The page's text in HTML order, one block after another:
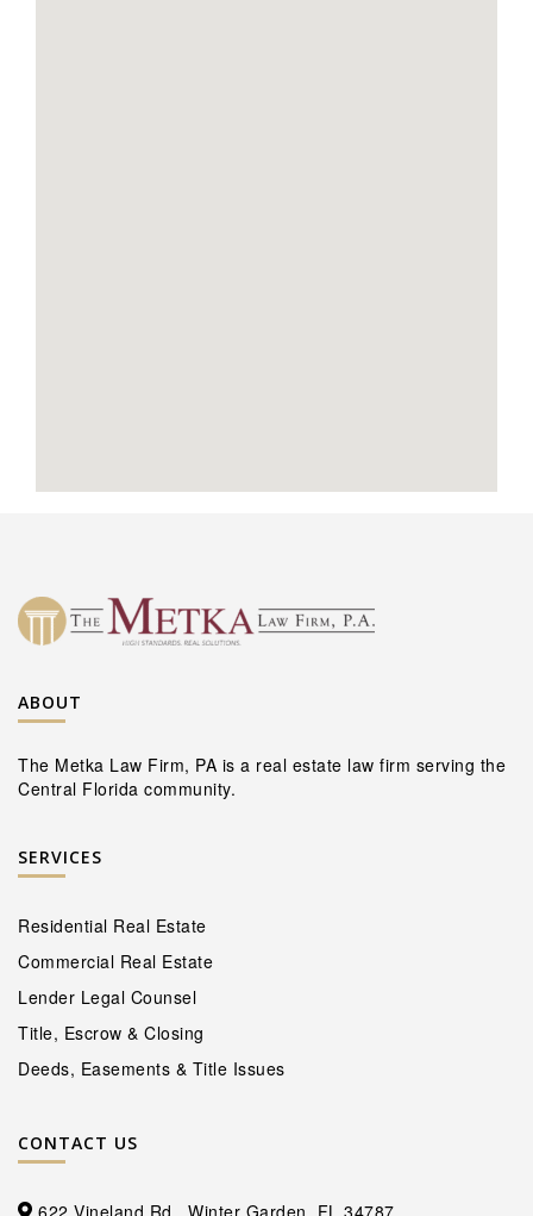
ABOUT
The Metka Law Firm, PA is a real estate law firm serving the
Central Florida community.
SERVICES
Residential Real Estate
Commercial Real Estate
Lender Legal Counsel
Title, Escrow & Closing
Deeds, Easements & Title Issues
CONTACT US
622 Vineland Rd., Winter Garden, FL 34787